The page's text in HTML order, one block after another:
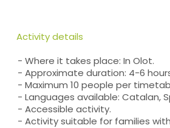
Activity details
- Where it takes place: In Olot.
- Approximate duration: 4-6
- Maximum 10 people per
- Languages available: Catalan,
- Accessible activity.
- Activity suitable for families